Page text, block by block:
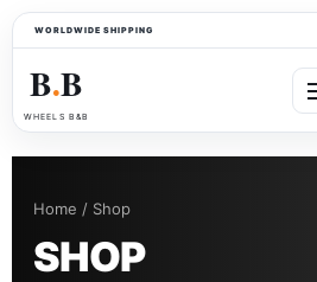
WORLDWIDE SHIPPING
B●B
WHEELS B&B
Home / Shop
SHOP